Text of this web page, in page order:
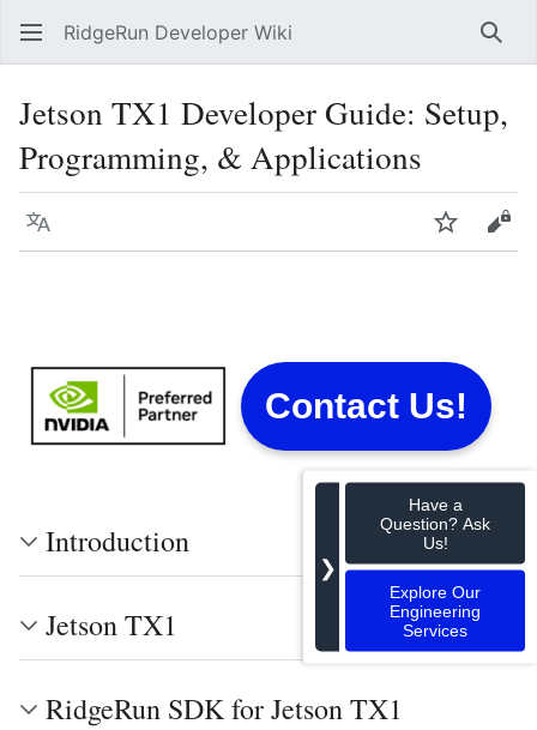
RidgeRun Developer Wiki
Jetson TX1 Developer Guide: Setup,
Programming, & Applications
Language Watch
Contact Us!
Introduction
Jetson TX1
RidgeRun SDK for Jetson TX1
❯
Have a
Question? Ask
Us!
Explore Our
Engineering
Services